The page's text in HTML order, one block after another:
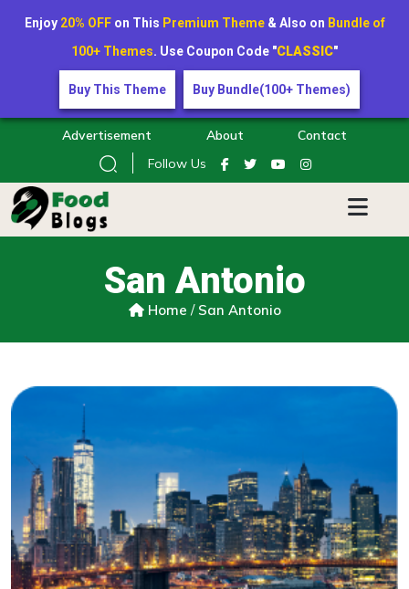
Advertisement About
Contact
Follow Us
San Antonio
Home /San Antonio
Enjoy 20% OFFon This Premium Theme& Also on Bundle of
100+ Themes. Use Coupon Code "CLASSIC"
Buy This Theme Buy Bundle(100+ Themes)